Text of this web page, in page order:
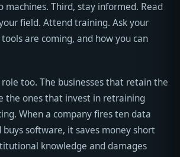
machines. Third, stay informed. Read
field. Attend training. Ask your
are coming, and how you can
too. The businesses that retain the
the ones that invest in retraining
When a company fires ten data
software, it saves money short
knowledge and damages